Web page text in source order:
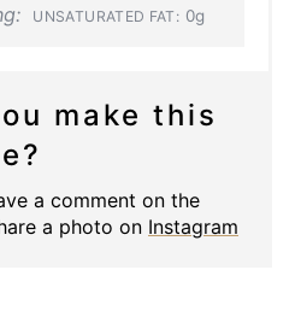
UNSATURATED FAT: 0g
make this
a comment on the
a photo on Instagram